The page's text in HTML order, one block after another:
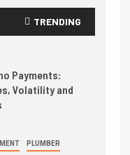
TRENDING
Payments:
Volatility and
PLUMBER